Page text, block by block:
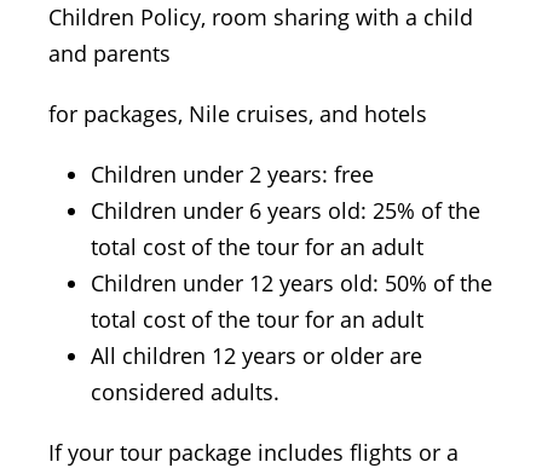
Children Policy, room sharing with a child
and parents
for packages, Nile cruises, and hotels
Children under 2 years: free
Children under 6 years old: 25% of the
total cost of the tour for an adult
Children under 12 years old: 50% of the
total cost of the tour for an adult
All children 12 years or older are
considered adults.
If your tour package includes flights or a